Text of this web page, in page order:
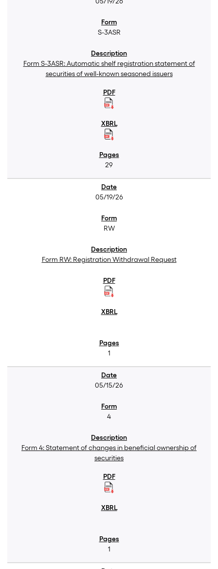
S-3ASR
Form S-3ASR: Automatic shelf registration statement of
securities of well-known seasoned issuers
29
05/19/26
RW
Form RW: Registration Withdrawal Request
1
05/15/26
4
Form 4: Statement of changes in beneficial ownership of
securities
1